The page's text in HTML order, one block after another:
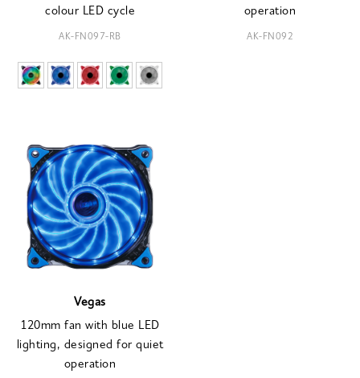
colour LED cycle
AK-FN097-RB
operation
AK-FN092
Vegas
120mm fan with blue LED
lighting, designed for quiet
operation